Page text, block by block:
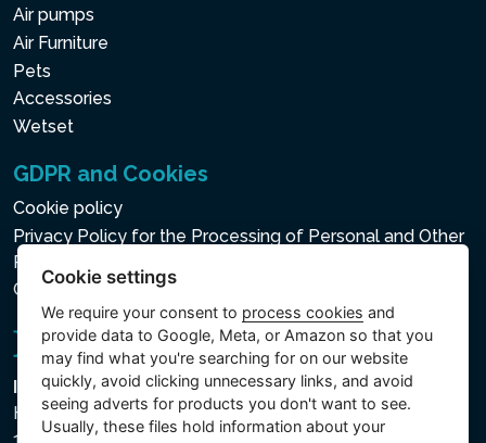
Air pumps
Air Furniture
Pets
Accessories
Wetset
GDPR and Cookies
Cookie policy
Privacy Policy for the Processing of Personal and Other
Processed Data
Cookie settings
Intex Trading, s.r.o.
Hradecká 2526/3
Cookie settings
We require your consent to process cookies and
provide data to Google, Meta, or Amazon so that you
may find what you're searching for on our website
quickly, avoid clicking unnecessary links, and avoid
seeing adverts for products you don't want to see.
Usually, these files hold information about your